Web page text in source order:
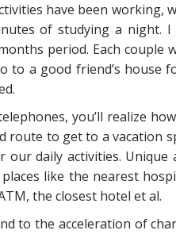
have been working,
of studying a night.
period. Each couple
to a good friend’s house
you’ll realize
route to get to a vacation
daily activities. Unique
like the nearest
the closest hotel et al.
to the acceleration of